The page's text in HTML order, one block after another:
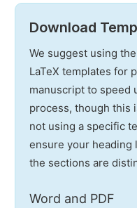
Download
We suggest using
LaTeX templates for
manuscript to speed
process, though this
not using a specific
ensure your heading
the sections are
Word and PDF